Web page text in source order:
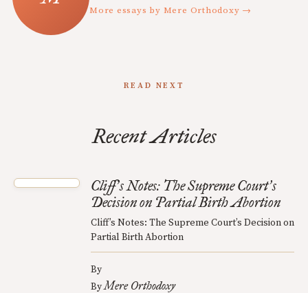
More essays by Mere Orthodoxy →
READ NEXT
Recent Articles
Cliff’s Notes: The Supreme Court’s
Decision on Partial Birth Abortion
Cliff’s Notes: The Supreme Court’s Decision on
Partial Birth Abortion
By
ByMere Orthodoxy